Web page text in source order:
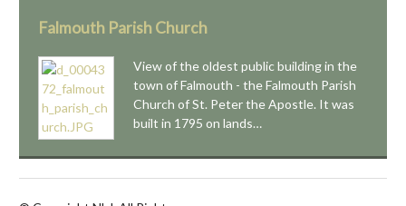
Falmouth Parish Church
View of the oldest public building in the
town of Falmouth - the Falmouth Parish
Church of St. Peter the Apostle. It was
built in 1795 on lands…